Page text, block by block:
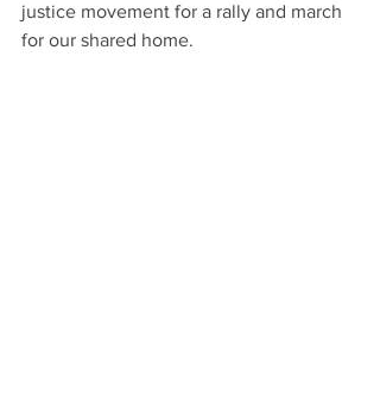
justice movement for a rally and march
for our shared home.